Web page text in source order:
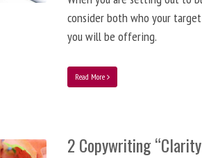
consider both who your
you will be offering.
Read More
2 Copywriting